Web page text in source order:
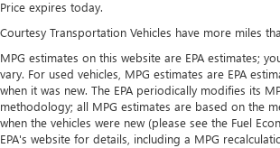
Price expires today.
Courtesy Transportation Vehicles have more miles
MPG estimates on this website are EPA estimates;
vary. For used vehicles, MPG estimates are EPA
when it was new. The EPA periodically modifies its
methodology; all MPG estimates are based on the
when the vehicles were new (please see the Fuel
EPA's website for details, including a MPG